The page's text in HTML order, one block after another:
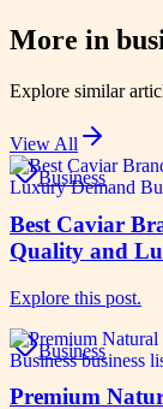
More in
Explore similar
View All
Business
Best Caviar
Quality and
Explore this post.
Business
Premium